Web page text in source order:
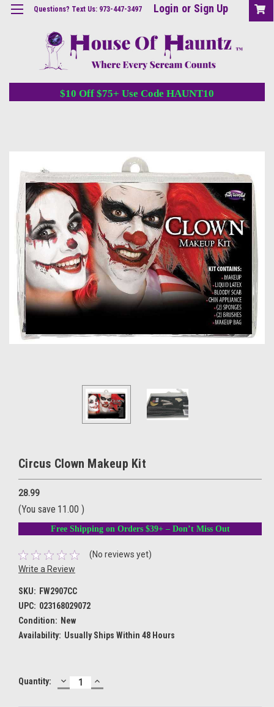
Questions? Text Us: 973-447-3497 Login or Sign Up
$10 Off $75+ Use Code HAUNT10
Circus Clown Makeup Kit
28.99
(You save 11.00 )
Free Shipping on Orders $39+ – Don’t Miss Out
(No reviews yet)
Write a Review
SKU: FW2907CC
UPC: 023168029072
Condition: New
Availability: Usually Ships Within 48 Hours
Current
Quantity: DECREASE
QUANTITY:
INCREASE
QUANTITY: